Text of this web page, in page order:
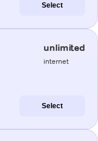
Select
unlimited
internet
Select